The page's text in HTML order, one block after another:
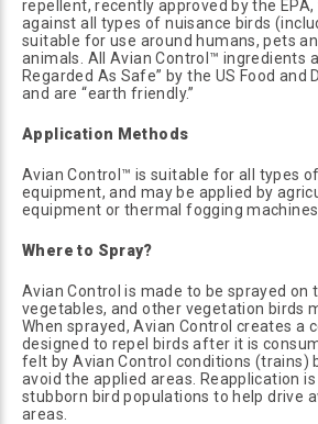
repellent, recently approved by the
against all types of nuisance birds
suitable for use around humans, pets
animals. All Avian Control™ ingredients
Regarded As Safe” by the US Food and
and are “earth friendly.”
Application Methods
Avian Control™ is suitable for all types
equipment, and may be applied by
equipment or thermal fogging machines.
Where to Spray?
Avian Control is made to be sprayed on
vegetables, and other vegetation birds
When sprayed, Avian Control creates a
designed to repel birds after it is
felt by Avian Control conditions (trains)
avoid the applied areas. Reapplication
stubborn bird populations to help drive
areas.